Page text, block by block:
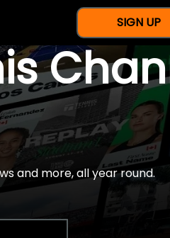
SIGN UP
and more, all year round.